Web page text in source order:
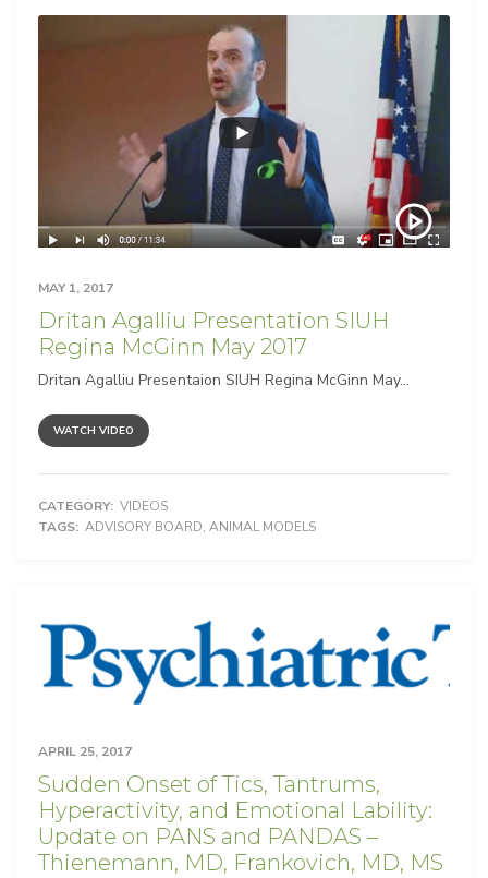
MAY 1, 2017
Dritan Agalliu Presentation SIUH
Regina McGinn May 2017
Dritan Agalliu Presentaion SIUH Regina McGinn May...
WATCH VIDEO
CATEGORY: VIDEOS
TAGS: ADVISORY BOARD, ANIMAL MODELS
APRIL 25, 2017
Sudden Onset of Tics, Tantrums,
Hyperactivity, and Emotional Lability:
Update on PANS and PANDAS –
Thienemann, MD, Frankovich, MD, MS